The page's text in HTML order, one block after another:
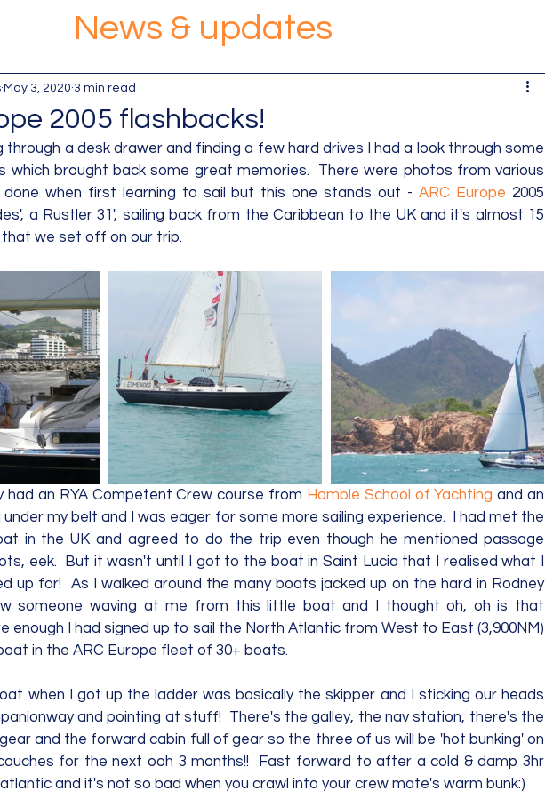
News & updates
2005 flashbacks!
May 3, 2020 3 min read
a desk drawer and finding a few hard drives I had a look through some
which brought back some great memories.  There were photos from various
when first learning to sail but this one stands out - ARC Europe 2005
a Rustler 31', sailing back from the Caribbean to the UK and it's almost 15
we set off on our trip.
had an RYA Competent Crew course from Hamble School of Yachting and an
under my belt and I was eager for some more sailing experience.  I had met the
in the UK and agreed to do the trip even though he mentioned passage
eek.  But it wasn't until I got to the boat in Saint Lucia that I realised what I
up for!  As I walked around the many boats jacked up on the hard in Rodney
someone waving at me from this little boat and I thought oh, oh is that
enough I had signed up to sail the North Atlantic from West to East (3,900NM)
in the ARC Europe fleet of 30+ boats.
when I got up the ladder was basically the skipper and I sticking our heads
and pointing at stuff!  There's the galley, the nav station, there's the
and the forward cabin full of gear so the three of us will be 'hot bunking' on
for the next ooh 3 months!!  Fast forward to after a cold & damp 3hr
and it's not so bad when you crawl into your crew mate's warm bunk:)